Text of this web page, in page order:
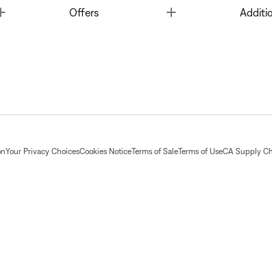
Offers Toggle
Your Privacy ChoicesCookies NoticeTerms of SaleTerms of UseCA Supply